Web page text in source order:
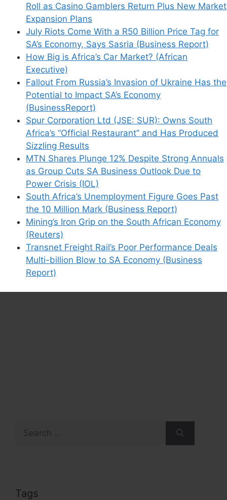
Roll as Casino Gamblers Return Plus New Market
Expansion Plans
July Riots Come With a R50 Billion Price Tag for
SA’s Economy, Says Sasria (Business Report)
How Big is Africa’s Car Market? (African
Executive)
Fallout From Russia’s Invasion of Ukraine Has the
Potential to Impact SA’s Economy
(BusinessReport)
Spur Corporation Ltd (JSE: SUR): Owns South
Africa’s “Official Restaurant” and Has Produced
Sizzling Results
MTN Shares Plunge 12% Despite Strong Annuals
as Group Cuts SA Business Outlook Due to
Power Crisis (IOL)
South Africa’s Unemployment Figure Goes Past
the 10 Million Mark (Business Report)
Mining’s Iron Grip on the South African Economy
(Reuters)
Transnet Freight Rail’s Poor Performance Deals
Multi-billion Blow to SA Economy (Business
Report)
Tags